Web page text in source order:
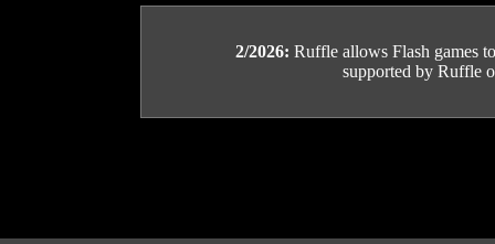
2/2026: Ruffle allows Flash games
supported by Ruffle